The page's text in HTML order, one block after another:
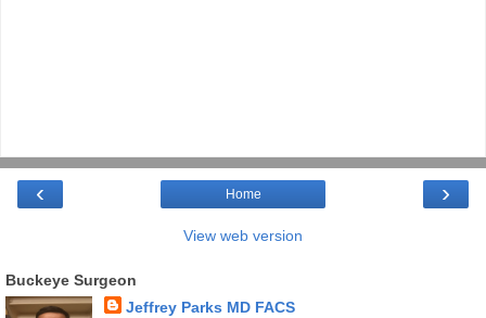
‹ ›
Home
View web version
Buckeye Surgeon
Jeffrey Parks MD FACS